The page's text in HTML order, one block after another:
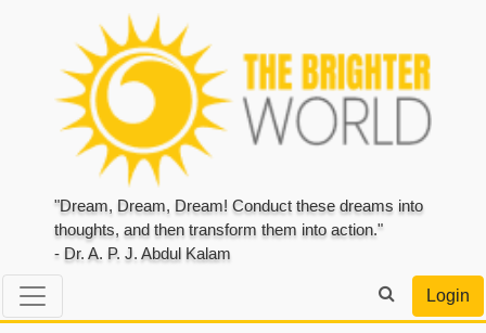
"Dream, Dream, Dream! Conduct these dreams into
thoughts, and then transform them into action."
- Dr. A. P. J. Abdul Kalam
Login